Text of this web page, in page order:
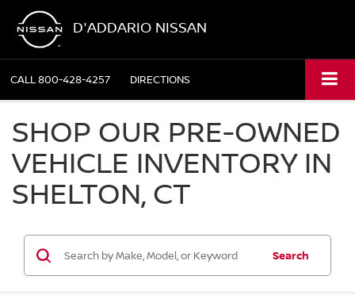
D'ADDARIO NISSAN
CALL800-428-4257 DIRECTIONS
SHOP OUR PRE-OWNED
VEHICLE INVENTORY IN
SHELTON, CT
Search